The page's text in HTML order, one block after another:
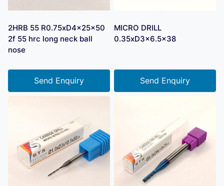
2HRB 55 R0.75xD4x25x50
2f 55 hrc long neck ball
nose
Send Enquiry
MICRO DRILL
0.35xD3x6.5×38
Send Enquiry